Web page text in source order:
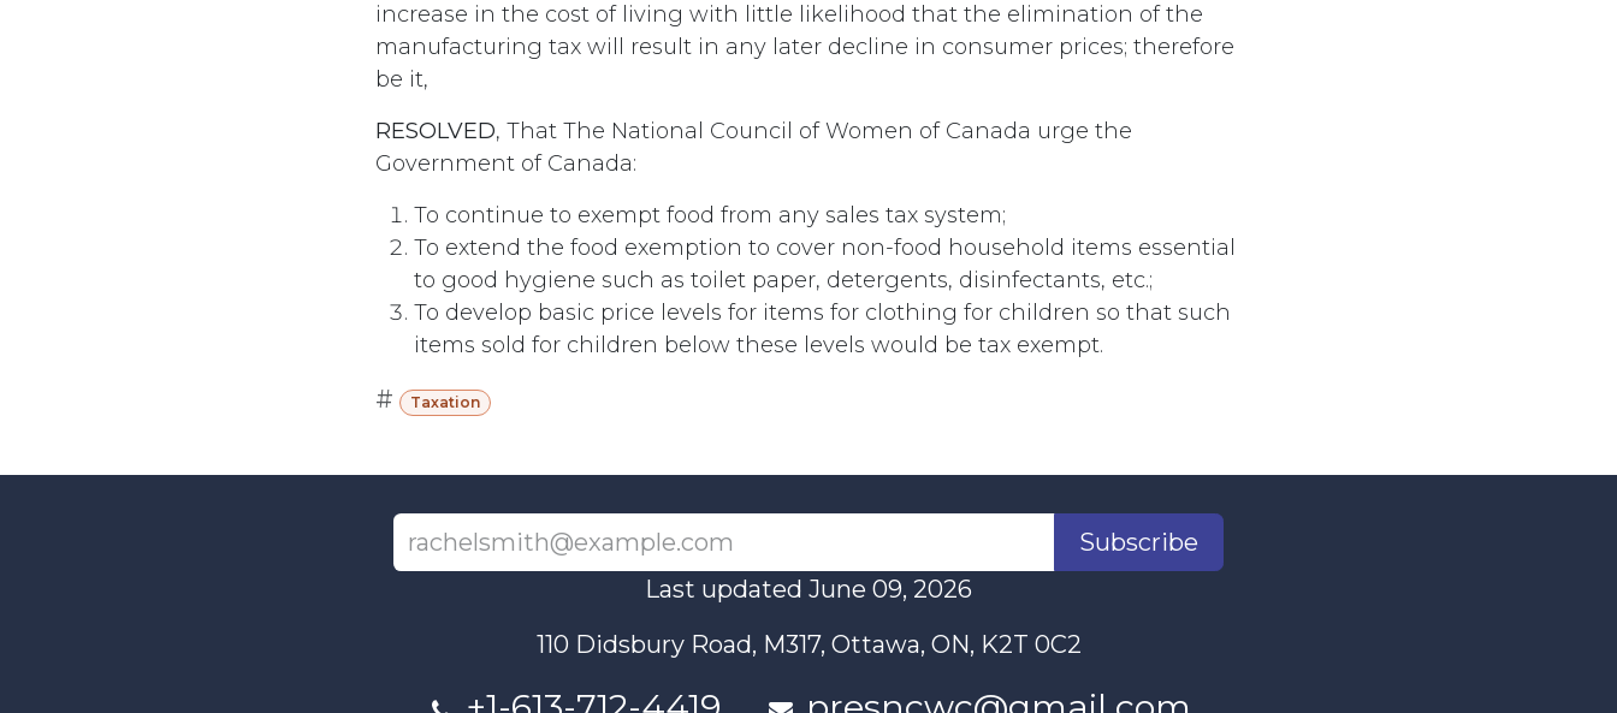
increase in the cost of living with little likelihood that the elimination of the
manufacturing tax will result in any later decline in consumer prices; therefore
be it,
RESOLVED, That The National Council of Women of Canada urge the
Government of Canada:
To continue to exempt food from any sales tax system;
To extend the food exemption to cover non-food household items essential
to good hygiene such as toilet paper, detergents, disinfectants, etc.;
To develop basic price levels for items for clothing for children so that such
items sold for children below these levels would be tax exempt.
# Taxation
Subscribe
Last updated June 09, 2026
110 Didsbury Road, M317, Ottawa, ON, K2T 0C2